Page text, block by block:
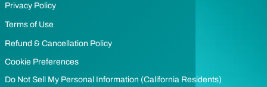
Privacy Policy
Terms of Use
Refund & Cancellation Policy
Cookie Preferences
Do Not Sell My Personal Information (California Residents)